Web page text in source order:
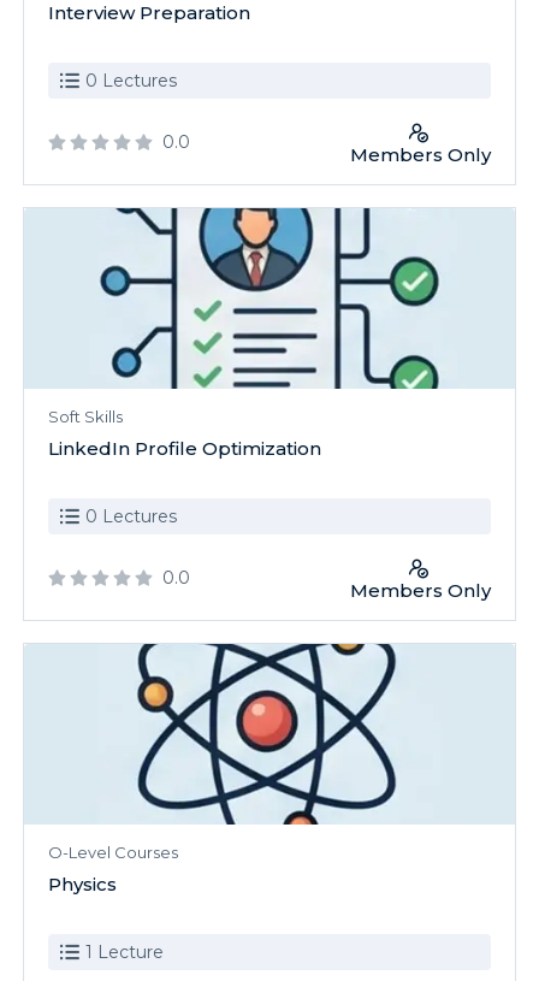
Interview Preparation
0 Lectures
0.0
Members Only
Soft Skills
LinkedIn Profile Optimization
0 Lectures
0.0
Members Only
O-Level Courses
Physics
1 Lecture